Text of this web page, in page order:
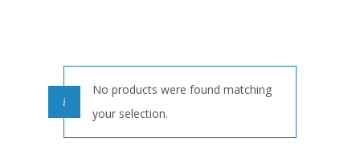
No products were found matching
your selection.